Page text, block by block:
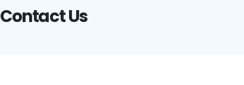
Contact Us